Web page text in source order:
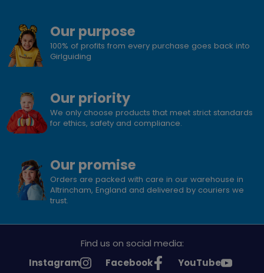
Our purpose
100% of profits from every purchase goes back into
Girlguiding
Our priority
We only choose products that meet strict standards
for ethics, safety and compliance.
Our promise
Orders are packed with care in our warehouse in
Altrincham, England and delivered by couriers we
trust.
Find us on social media:
See
Instagram
See
Facebook
See
YouTube